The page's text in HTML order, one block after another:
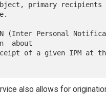
about
also allows for